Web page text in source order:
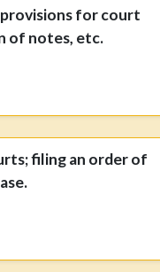
provisions for court
of notes, etc.
filing an order of